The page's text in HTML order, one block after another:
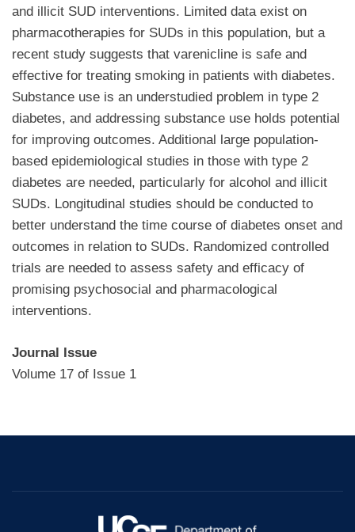
and illicit SUD interventions. Limited data exist on
pharmacotherapies for SUDs in this population, but a
recent study suggests that varenicline is safe and
effective for treating smoking in patients with diabetes.
Substance use is an understudied problem in type 2
diabetes, and addressing substance use holds potential
for improving outcomes. Additional large population-
based epidemiological studies in those with type 2
diabetes are needed, particularly for alcohol and illicit
SUDs. Longitudinal studies should be conducted to
better understand the time course of diabetes onset and
outcomes in relation to SUDs. Randomized controlled
trials are needed to assess safety and efficacy of
promising psychosocial and pharmacological
interventions.
Journal Issue
Volume 17 of Issue 1